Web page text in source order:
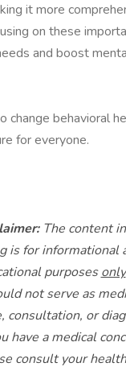
it more
on these
and boost
change behavioral
for everyone.
The content
is for informational
purposesonly
not serve as
consultation, or
have a medical
consult your